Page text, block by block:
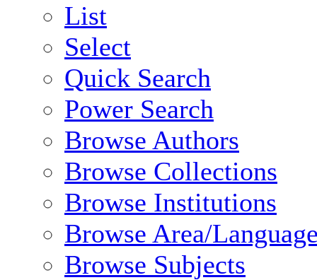
List
Select
Quick Search
Power Search
Browse Authors
Browse Collections
Browse Institutions
Browse Area/
Browse Subjects